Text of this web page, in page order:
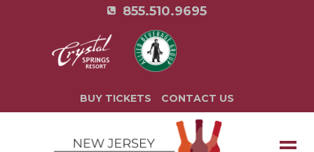
855.510.9695
BUY TICKETS CONTACT US